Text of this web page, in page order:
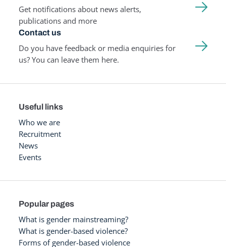
Get notifications about news alerts,
publications and more
Contact us
Do you have feedback or media enquiries for
us? You can leave them here.
Useful links
Who we are
Recruitment
News
Events
Popular pages
What is gender mainstreaming?
What is gender-based violence?
Forms of gender-based violence